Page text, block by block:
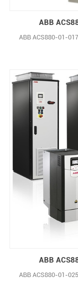
ABB
ABB ACS880-01-
ABB
ABB ACS880-01-